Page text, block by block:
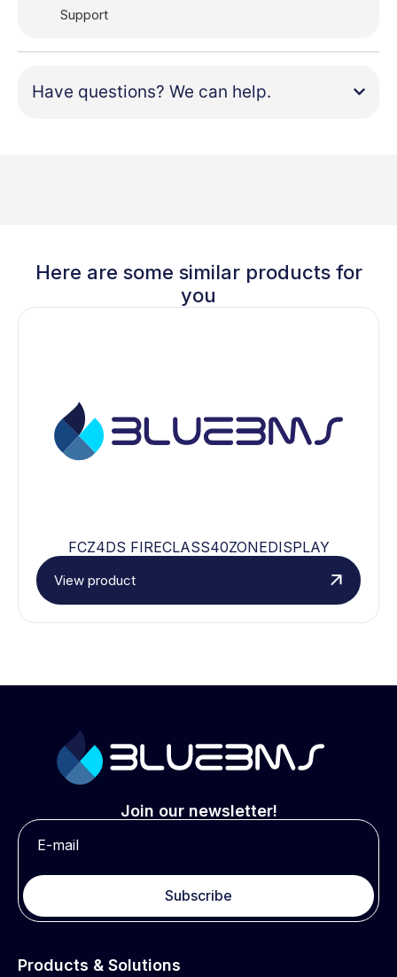
Support
Have questions? We can help.
Here are some similar products for
you
FCZ4DS FIRECLASS40ZONEDISPLAY
View product
Join our newsletter!
Subscribe
Products & Solutions